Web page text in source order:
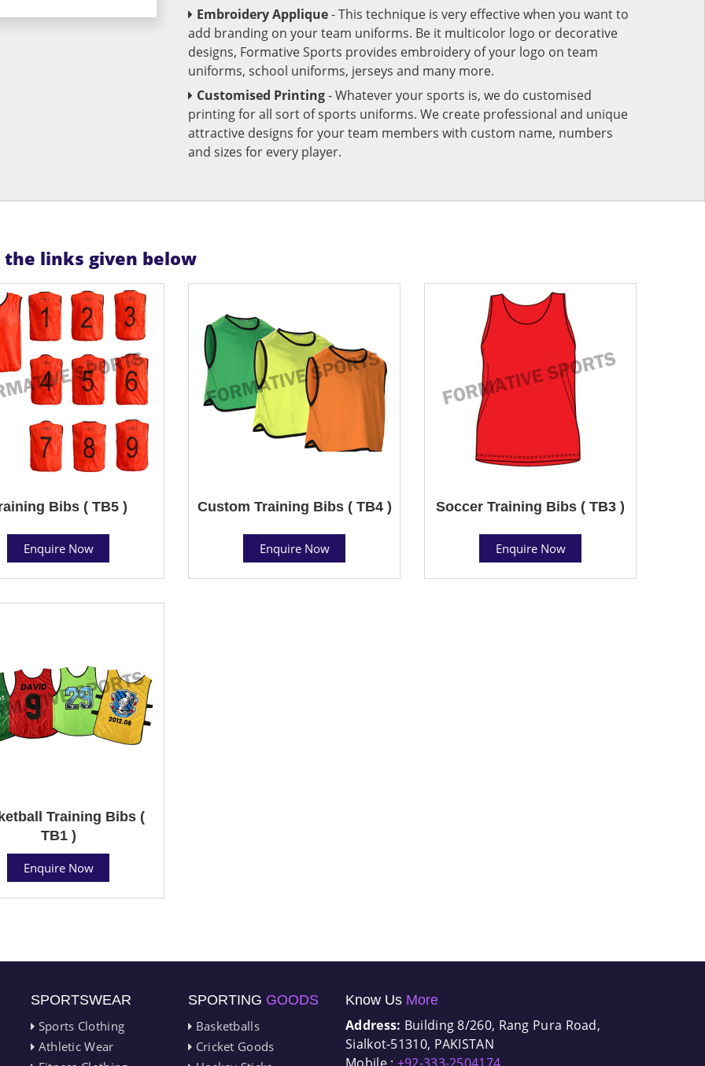
Embroidery Applique- This technique is very effective when you want to
add branding on your team uniforms. Be it multicolor logo or decorative
designs, Formative Sports provides embroidery of your logo on team
uniforms, school uniforms, jerseys and many more.
Customised Printing- Whatever your sports is, we do customised
printing for all sort of sports uniforms. We create professional and unique
attractive designs for your team members with custom name, numbers
and sizes for every player.
links given below
Bibs ( TB5 )
Enquire Now
Custom Training Bibs ( TB4 )
Enquire Now
Soccer Training Bibs ( TB3 )
Enquire Now
Training Bibs (
TB1 )
Enquire Now
SPORTSWEAR
Sports Clothing
Athletic Wear
SPORTING GOODS
Basketballs
Cricket Goods
Know Us More
Address: Building 8/260, Rang Pura Road,
Sialkot-51310, PAKISTAN